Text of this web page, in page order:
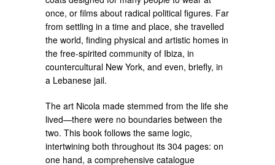
once, or films about radical political figures. Far
from settling in a time and place, she travelled
the world, finding physical and artistic homes in
the free-spirited community of Ibiza, in
countercultural New York, and even, briefly, in
a Lebanese jail.
The art Nicola made stemmed from the life she
lived—there were no boundaries between the
two. This book follows the same logic,
intertwining both throughout its 304 pages: on
one hand, a comprehensive catalogue